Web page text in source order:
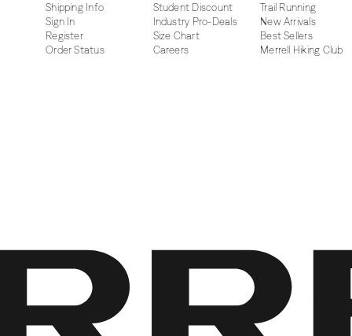
Shipping Info
Sign In
Register
Order Status
Student Discount
Industry Pro-Deals
Size Chart
Careers
Trail Running
New Arrivals
Best Sellers
Merrell Hiking Club